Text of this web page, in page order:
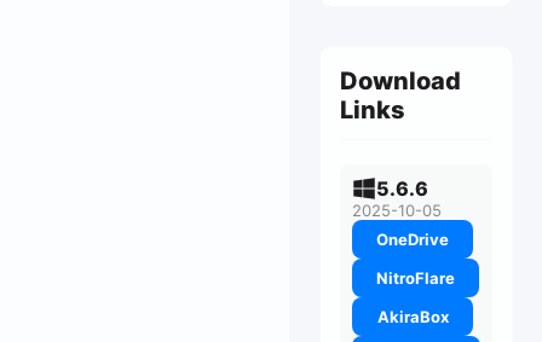
Download
Links
5.6.6
2025-10-05
OneDrive
NitroFlare
AkiraBox